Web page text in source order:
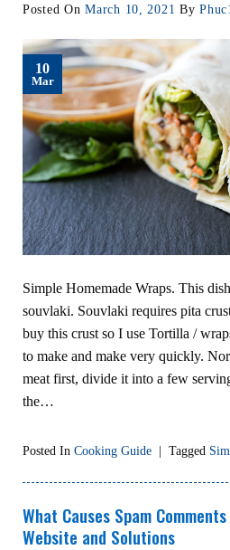
Posted OnMarch 10, 2021 By
10
Mar
Simple Homemade Wraps. This
souvlaki. Souvlaki requires pita
buy this crust so I use Tortilla /
to make and make very quickly.
meat first, divide it into a few
the…
Posted In Cooking Guide | Tagged
What Causes Spam
Website and Solutions